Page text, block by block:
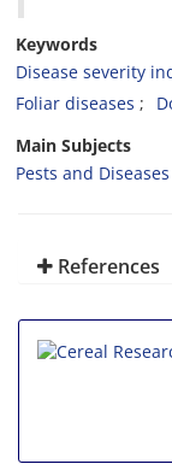
Keywords
Disease severity
Foliar diseases
Main Subjects
Pests and Diseases
References